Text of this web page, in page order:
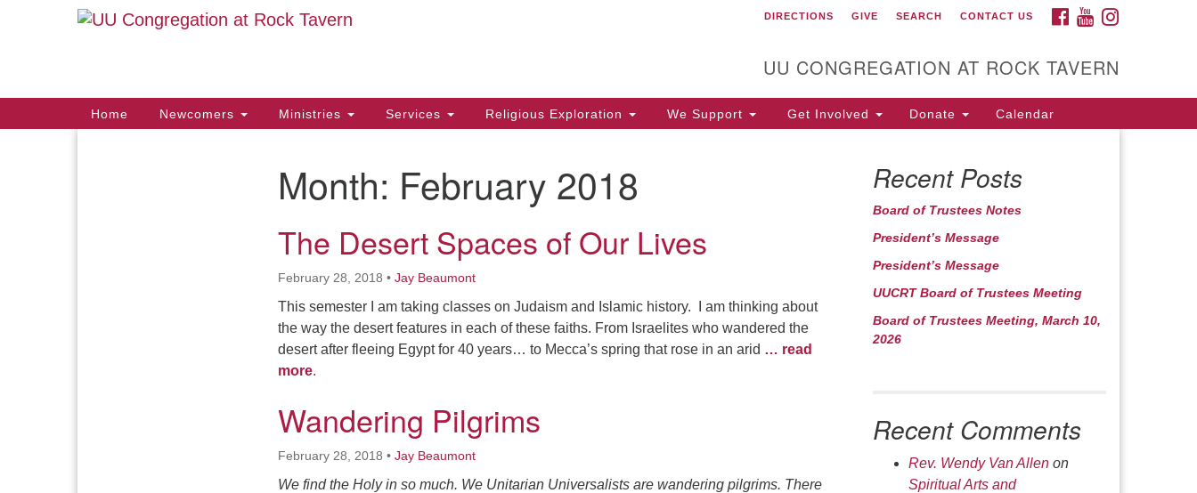
Google
Unitarian Universalist
Tavern
FACEBOOK
YOUTUBE
DIRECTIONS GIVE SEARCH CONTACT US
UU CONGREGATION AT ROCK TAVERN
Main
Navigation
Home Newcomers Ministries Services Religious Exploration We Support Get Involved Donate Calendar
Month: February 2018
The Desert Spaces of Our Lives
February 28, 2018 • Jay Beaumont
This semester I am taking classes on Judaism and Islamic history. I am thinking about
the way the desert features in each of these faiths. From Israelites who wandered the
desert after fleeing Egypt for 40 years… to Mecca’s spring that rose in an arid … read
more.
Wandering Pilgrims
February 28, 2018 • Jay Beaumont
We find the Holy in so much. We Unitarian Universalists are wandering pilgrims. There
Recent Posts
Board of Trustees Notes
President’s Message
President’s Message
UUCRT Board of Trustees Meeting
Board of Trustees Meeting, March 10,
2026
Recent Comments
Rev. Wendy Van Allenon
Spiritual Arts and